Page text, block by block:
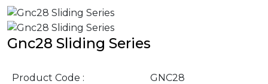
Gnc28 Sliding Series
Product Code : GNC28